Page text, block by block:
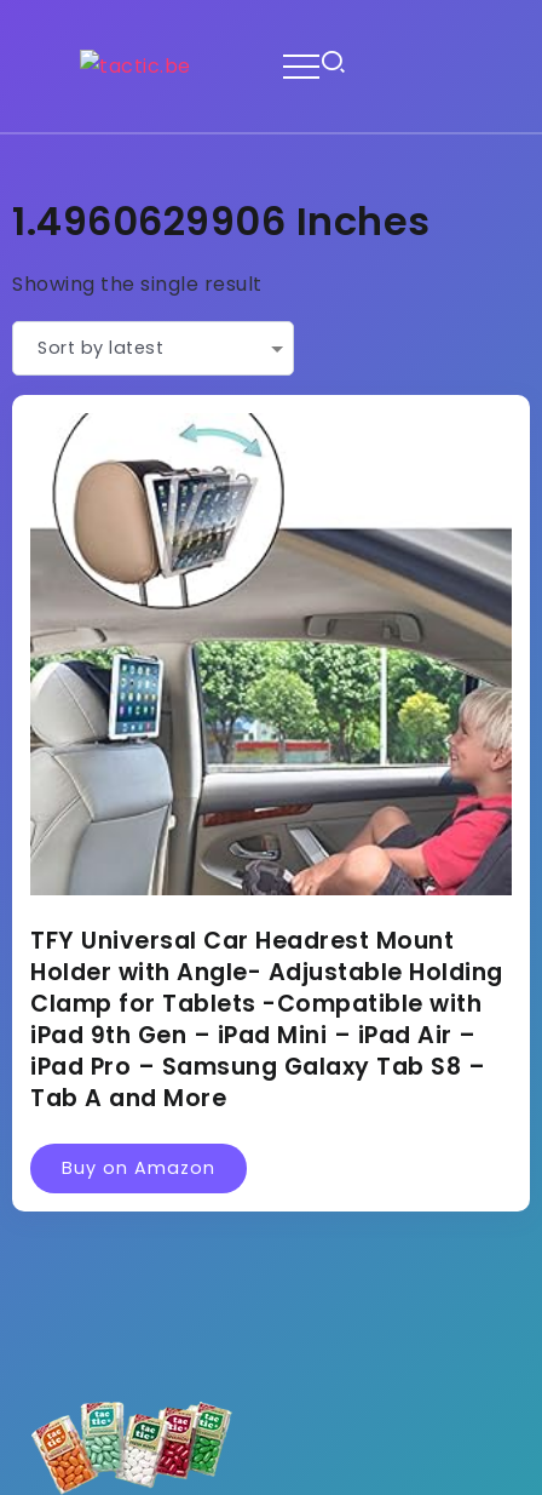
1.4960629906 Inches
Showing the single result
TFY Universal Car Headrest Mount
Holder with Angle- Adjustable Holding
Clamp for Tablets -Compatible with
iPad 9th Gen – iPad Mini – iPad Air –
iPad Pro – Samsung Galaxy Tab S8 –
Tab A and More
Buy on Amazon